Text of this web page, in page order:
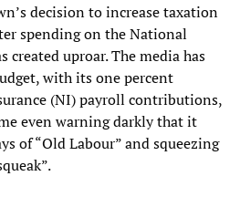
decision to increase taxation
spending on the National
created uproar. The media has
with its one percent
(NI) payroll contributions,
even warning darkly that it
of “Old Labour” and squeezing